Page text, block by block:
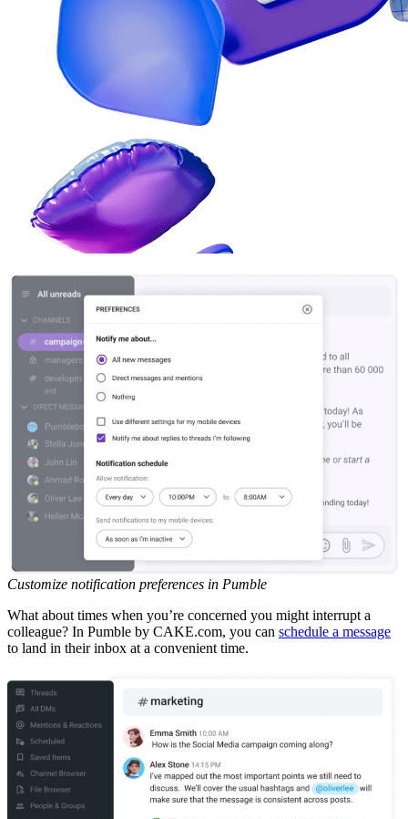
Customize notification preferences in Pumble
What about times when you’re concerned you might interrupt a
colleague? In Pumble by CAKE.com, you can schedule a message
to land in their inbox at a convenient time.